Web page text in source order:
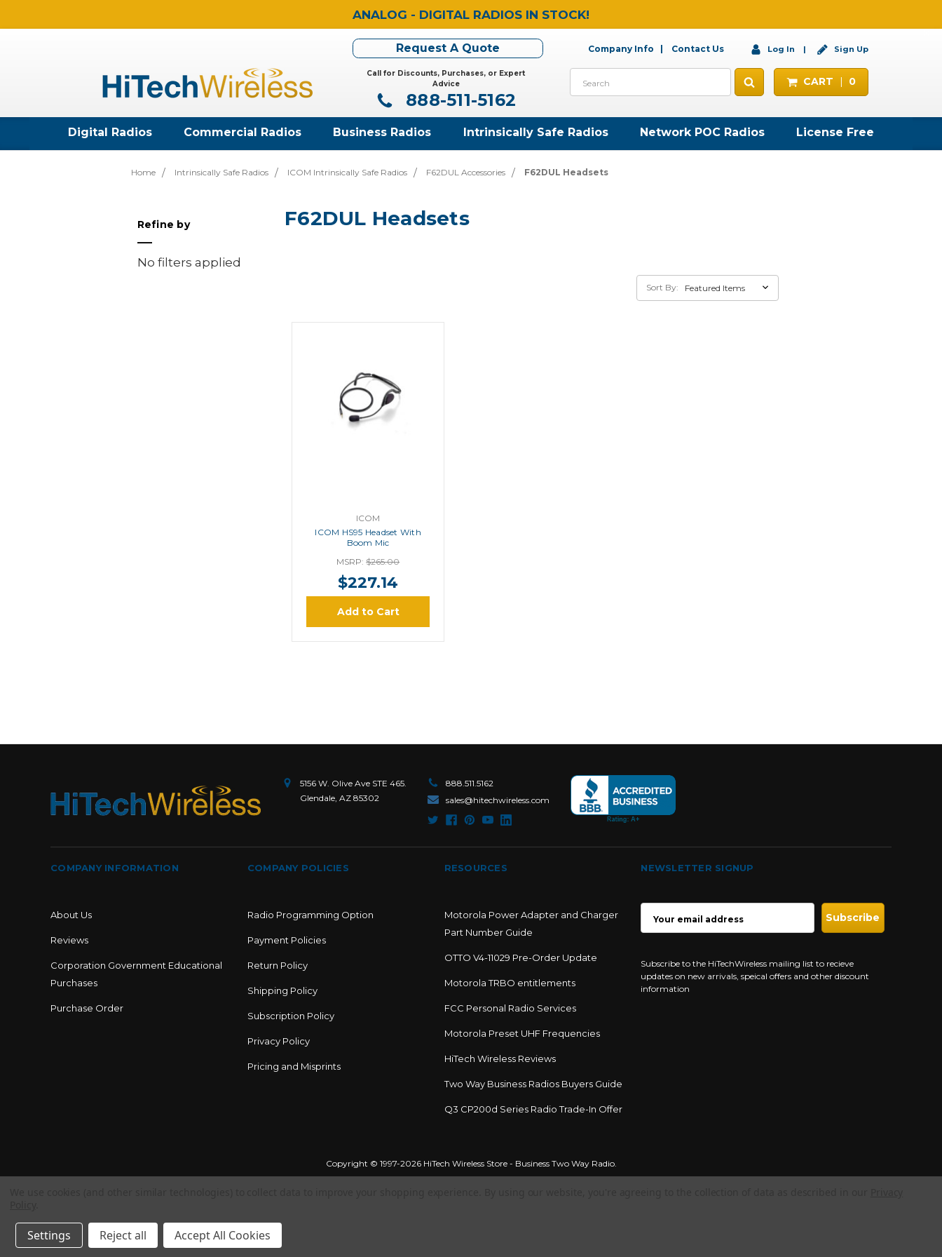
ANALOG - DIGITAL RADIOS IN STOCK!
Request A Quote Company Info Contact Us Log In Sign Up
Call for Discounts, Purchases, or Expert
Advice
888-511-5162
CART 0
Digital Radios Commercial Radios Business Radios Intrinsically Safe Radios Network POC Radios License Free
Home Intrinsically Safe Radios ICOM Intrinsically Safe Radios F62DUL Accessories F62DUL Headsets
Refine by
No filters applied
F62DUL Headsets
Sort By:
ICOM
ICOM HS95 Headset With
Boom Mic
MSRP:$265.00
$227.14
Add to Cart
5156 W. Olive Ave STE 465.
Glendale, AZ 85302
888.511.5162
sales@hitechwireless.com
COMPANY INFORMATION
About Us
Reviews
Corporation Government Educational
Purchases
Purchase Order
COMPANY POLICIES
Radio Programming Option
Payment Policies
Return Policy
Shipping Policy
Subscription Policy
Privacy Policy
Pricing and Misprints
RESOURCES
Motorola Power Adapter and Charger
Part Number Guide
OTTO V4-11029 Pre-Order Update
Motorola TRBO entitlements
FCC Personal Radio Services
Motorola Preset UHF Frequencies
HiTech Wireless Reviews
Two Way Business Radios Buyers Guide
Q3 CP200d Series Radio Trade-In Offer
NEWSLETTER SIGNUP
ADDRESS
Subscribe to the HiTechWireless mailing list to recieve
updates on new arrivals, speical offers and other discount
information
Copyright © 1997-2026 HiTech Wireless Store - Business Two Way Radio.
Settings Reject all Accept All Cookies